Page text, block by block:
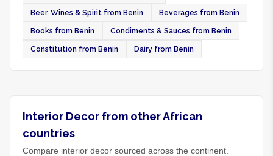
Beer, Wines & Spirit from Benin Beverages from Benin
Books from Benin Condiments & Sauces from Benin
Constitution from Benin Dairy from Benin
Interior Decor from other African
countries
Compare interior decor sourced across the continent.